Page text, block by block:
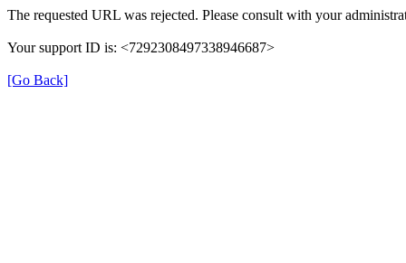
The requested URL was rejected. Please consult with your
Your support ID is: <7292308497338946687>
[Go Back]